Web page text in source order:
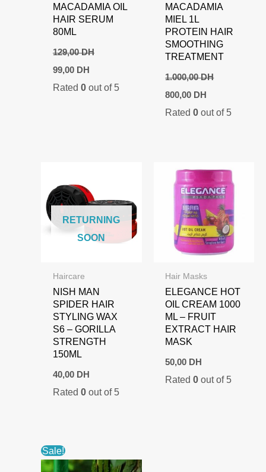
MACADAMIA OIL
HAIR SERUM
80ML
129,00DH
Original
price
was:
99,00 DHCurrent
is:
Rated 0out of 5
MACADAMIA
MIEL 1L
PROTEIN HAIR
SMOOTHING
TREATMENT
1.000,00DH
Original
price
was:
800,00 DH
is:
Rated0 out of 5
RETURNING
SOON
Haircare
NISH MAN
SPIDER HAIR
STYLING WAX
S6 – GORILLA
STRENGTH
150ML
40,00 DH
Rated 0out of 5
Hair Masks
ELEGANCE HOT
OIL CREAM 1000
ML – FRUIT
EXTRACT HAIR
MASK
50,00 DH
Rated0 out of 5
Sale!